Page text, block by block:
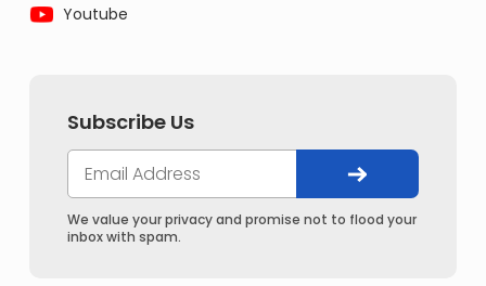
Youtube
Subscribe Us
We value your privacy and promise not to flood your
inbox with spam.